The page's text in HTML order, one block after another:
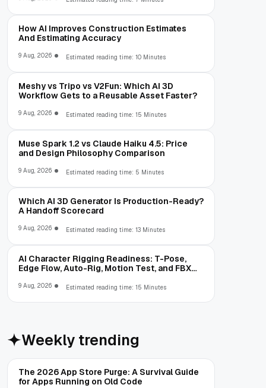
How AI Improves Construction Estimates
And Estimating Accuracy
9 Aug, 2026 Estimated reading time: 10 Minutes
Meshy vs Tripo vs V2Fun: Which AI 3D
Workflow Gets to a Reusable Asset Faster?
9 Aug, 2026 Estimated reading time: 15 Minutes
Muse Spark 1.2 vs Claude Haiku 4.5: Price
and Design Philosophy Comparison
9 Aug, 2026 Estimated reading time: 5 Minutes
Which AI 3D Generator Is Production-Ready?
A Handoff Scorecard
9 Aug, 2026 Estimated reading time: 13 Minutes
AI Character Rigging Readiness: T-Pose,
Edge Flow, Auto-Rig, Motion Test, and FBX
9 Aug, 2026 Estimated reading time: 15 Minutes
Weekly trending
The 2026 App Store Purge: A Survival Guide
for Apps Running on Old Code